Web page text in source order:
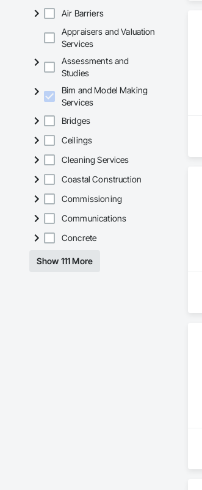
Air Barriers
Appraisers and Valuation
Services
Assessments and
Studies
Bim and Model Making
Services
Bridges
Ceilings
Cleaning Services
Coastal Construction
Commissioning
Communications
Concrete
Show 111 More